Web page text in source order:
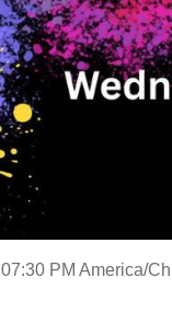
07:30 PM America/